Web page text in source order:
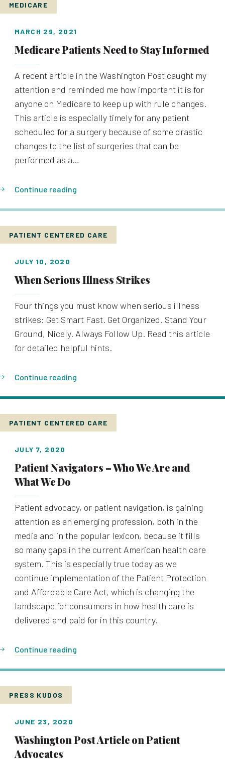
MEDICARE
MARCH 29, 2021
Medicare Patients Need to Stay Informed
A recent article in the Washington Post caught my
attention and reminded me how important it is for
anyone on Medicare to keep up with rule changes.
This article is especially timely for any patient
scheduled for a surgery because of some drastic
changes to the list of surgeries that can be
performed as a…
Continue reading
PATIENT CENTERED CARE
JULY 10, 2020
When Serious Illness Strikes
Four things you must know when serious illness
strikes: Get Smart Fast. Get Organized. Stand Your
Ground, Nicely. Always Follow Up. Read this article
for detailed helpful hints.
Continue reading
PATIENT CENTERED CARE
JULY 7, 2020
Patient Navigators – Who We Are and
What We Do
Patient advocacy, or patient navigation, is gaining
attention as an emerging profession, both in the
media and in the popular lexicon, because it fills
so many gaps in the current American health care
system. This is especially true today as we
continue implementation of the Patient Protection
and Affordable Care Act, which is changing the
landscape for consumers in how health care is
delivered and paid for in this country.
Continue reading
PRESS KUDOS
JUNE 23, 2020
Washington Post Article on Patient
Advocates